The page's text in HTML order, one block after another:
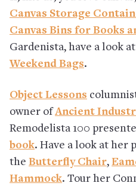
Canvas Storage
Canvas Bins for Books
Gardenista, have a look at
Weekend Bags.
Object Lessons
owner of Ancient
Remodelista 100
book. Have a look at her
the Butterfly Chair,
Hammock. Tour her